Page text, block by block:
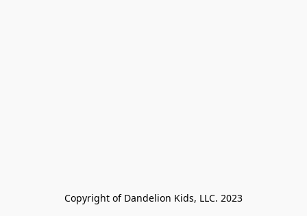
Copyright of Dandelion Kids, LLC. 2023